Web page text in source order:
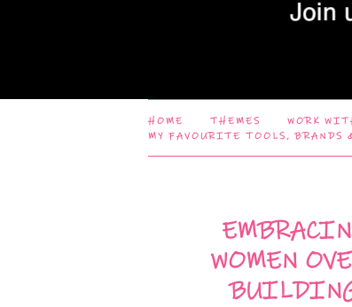
HOME THEMES
WORK
MY FAVOURITE TOOLS, BRANDS
WOMEN